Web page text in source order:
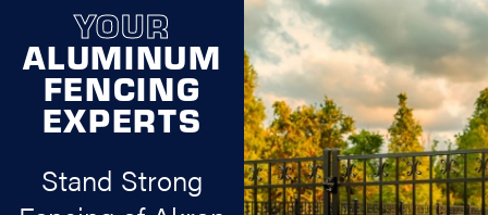
YOUR
ALUMINUM
FENCING
EXPERTS
Stand Strong